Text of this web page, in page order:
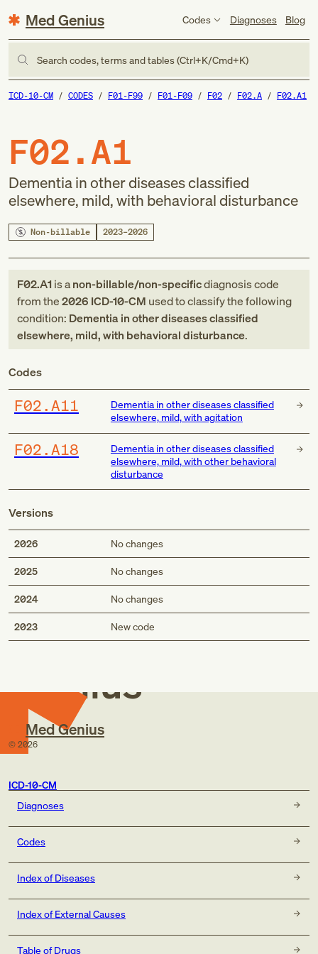
Med Genius Codes Diagnoses Blog
Search codes, terms and tables (Ctrl+K/Cmd+K)
ICD-10-CM CODES F01-F99 F01-F09 F02 F02.A F02.A1
F02.A1
Dementia in other diseases classified
elsewhere, mild, with behavioral disturbance
Non-billable 2023–2026
F02.A1is anon-billable/non-specificdiagnosis code
fromthe2026 ICD-10-CM used to classify the following
condition: Dementia in other diseases classified
elsewhere, mild, with behavioral disturbance.
Codes
F02.A11
Dementia in other diseases classified
elsewhere, mild, with agitation
F02.A18
Dementia in other diseases classified
elsewhere, mild, with other behavioral
disturbance
Versions
2026 No changes
2025 No changes
2024 No changes
2023 New code
Med
Genius
Med Genius
© 2026
ICD-10-CM
Diagnoses
Codes
Index of Diseases
Index of External Causes
Table of Drugs